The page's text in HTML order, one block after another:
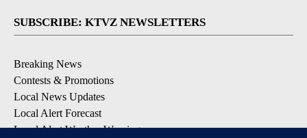
SUBSCRIBE: KTVZ NEWSLETTERS
Breaking News
Contests & Promotions
Local News Updates
Local Alert Forecast
Local Alert Weather Warnings